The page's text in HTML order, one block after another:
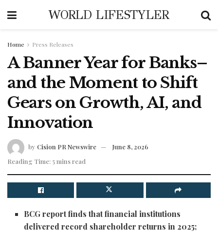
WORLD LIFESTYLER
Home Press Releases
A Banner Year for Banks–
and the Moment to Shift
Gears on Growth, AI, and
Innovation
by Cision PR Newswire
June 8, 2026
Reading Time: 5 mins read
BCG report finds that financial institutions
delivered record shareholder returns in 2025;